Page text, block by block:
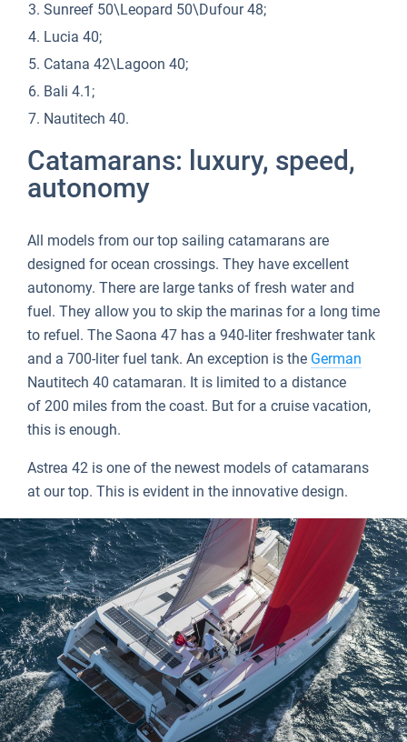
Sunreef 50\Leopard 50\Dufour 48;
Lucia 40;
Catana 42\Lagoon 40;
Bali 4.1;
Nautitech 40.
Catamarans: luxury, speed,
autonomy
All models from our top sailing catamarans are
designed for ocean crossings. They have excellent
autonomy. There are large tanks of fresh water and
fuel. They allow you to skip the marinas for a long time
to refuel. The Saona 47 has a 940-liter freshwater tank
and a 700-liter fuel tank. An exception is the German
Nautitech 40 catamaran. It is limited to a distance
of 200 miles from the coast. But for a cruise vacation,
this is enough.
Astrea 42 is one of the newest models of catamarans
at our top. This is evident in the innovative design.